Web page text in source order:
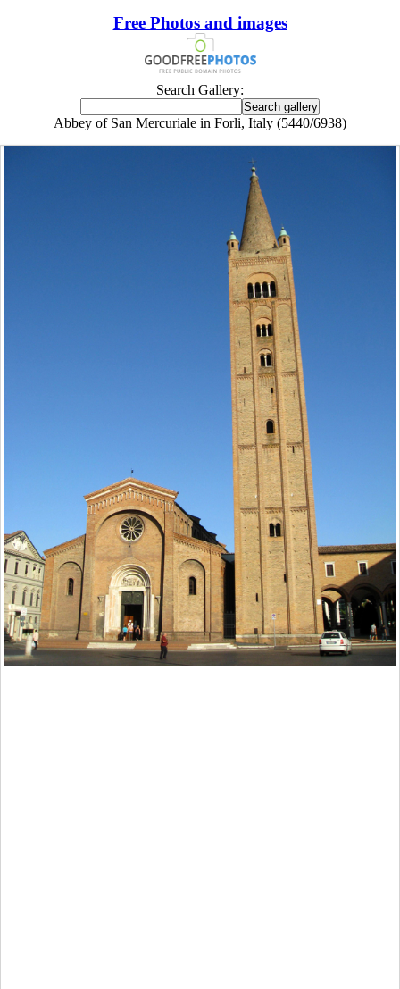
Free Photos and images
Search Gallery:
Abbey of San Mercuriale in Forli, Italy (5440/6938)